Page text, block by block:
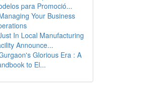
para Promoció...
Your Business
In Local Manufacturing
Announce...
Glorious Era : A
to El...